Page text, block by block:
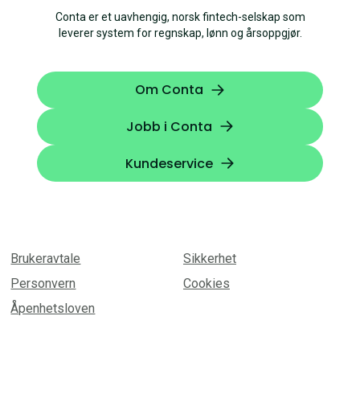
Conta er et uavhengig, norsk fintech-selskap som
leverer system for regnskap, lønn og årsoppgjør.
Om Conta
Jobb i Conta
Kundeservice
Brukeravtale
Sikkerhet
Personvern
Cookies
Åpenhetsloven